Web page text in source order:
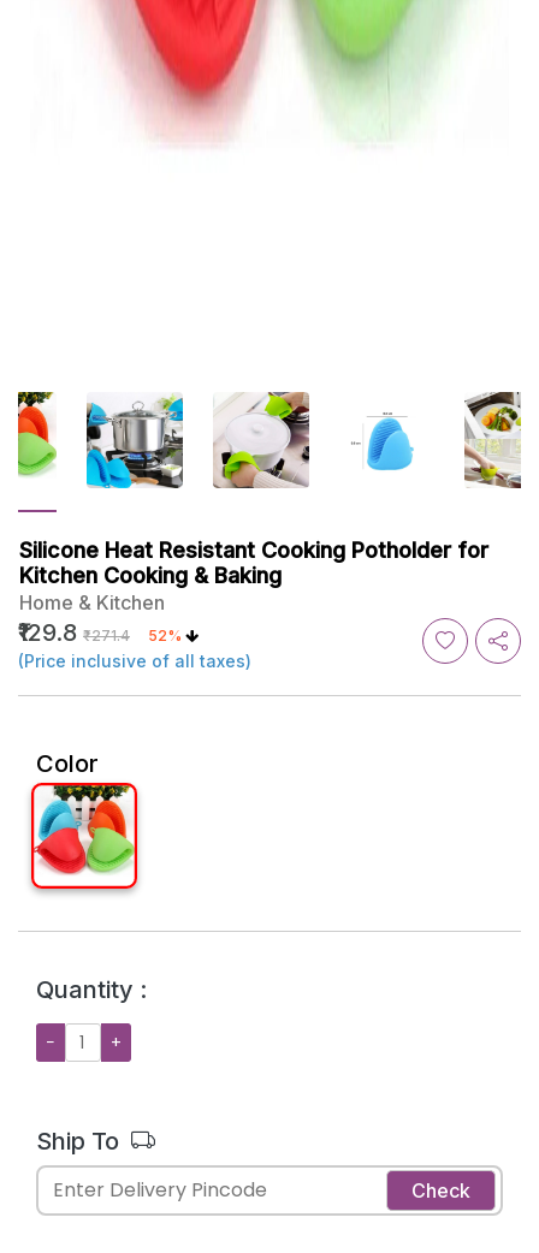
Silicone Heat Resistant Cooking Potholder for
Kitchen Cooking & Baking
Home & Kitchen
₹129.8 ₹271.4 52%
(Price inclusive of all taxes)
Color
Quantity :
− +
Ship To
Check